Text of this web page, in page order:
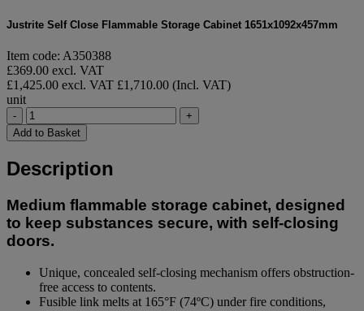
Justrite Self Close Flammable Storage Cabinet 1651x1092x457mm
Item code: A350388
£369.00 excl. VAT
£1,425.00 excl. VAT £1,710.00 (Incl. VAT)
unit
-
+
Add to Basket
Description
Medium flammable storage cabinet, designed
to keep substances secure, with self-closing
doors.
Unique, concealed self-closing mechanism offers obstruction-
free access to contents.
Fusible link melts at 165°F (74ºC) under fire conditions,